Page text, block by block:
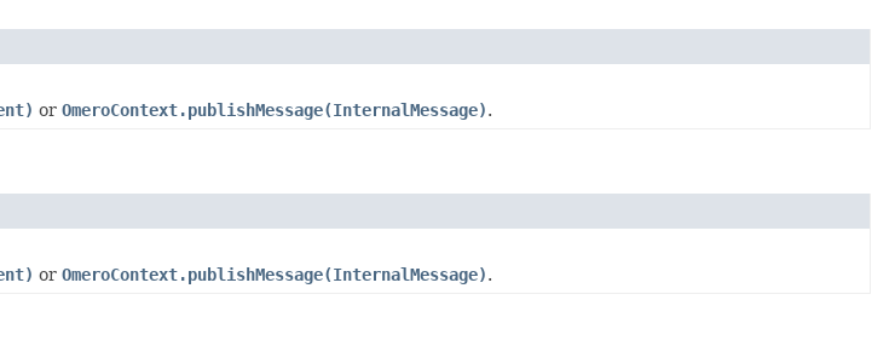
or OmeroContext.publishMessage(InternalMessage).
or OmeroContext.publishMessage(InternalMessage).